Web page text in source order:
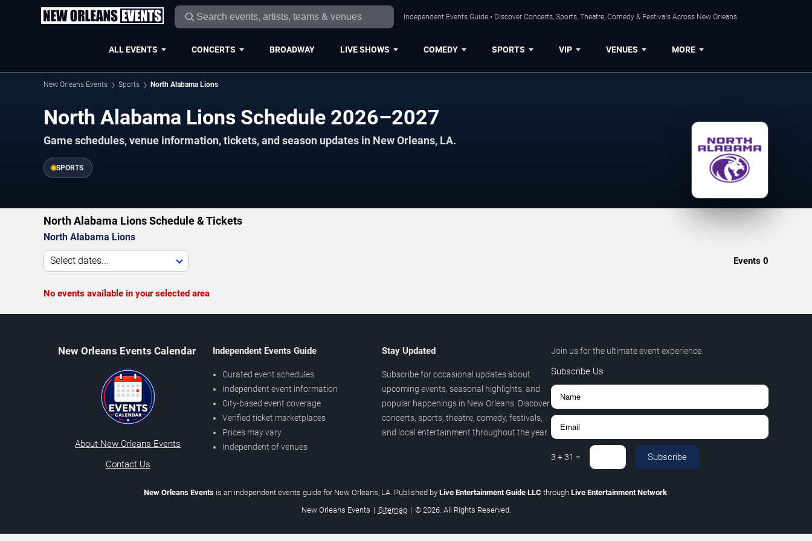
Independent Events Guide • Discover Concerts, Sports, Theatre, Comedy & Festivals Across New Orleans.
ALL EVENTS CONCERTS BROADWAY LIVE SHOWS COMEDY SPORTS VIP VENUES MORE
New Orleans Events Sports North Alabama Lions
North Alabama Lions Schedule 2026–2027
Game schedules, venue information, tickets, and season updates in New Orleans, LA.
SPORTS
North Alabama Lions Schedule & Tickets
North Alabama Lions
Select dates... Events 0
No events available in your selected area
New Orleans Events Calendar
About New Orleans Events
Contact Us
Independent Events Guide
Curated event schedules
Independent event information
City-based event coverage
Verified ticket marketplaces
Prices may vary
Independent of venues
Stay Updated
Subscribe for occasional updates about
upcoming events, seasonal highlights, and
popular happenings in New Orleans. Discover
concerts, sports, theatre, comedy, festivals,
and local entertainment throughout the year.
Join us for the ultimate event experience.
Subscribe Us
3 +31 = Subscribe
New Orleans Eventsis an independent events guide for New Orleans, LA. Published by Live Entertainment Guide LLC through Live Entertainment Network.
New Orleans Events | Sitemap | © 2026. All Rights Reserved.